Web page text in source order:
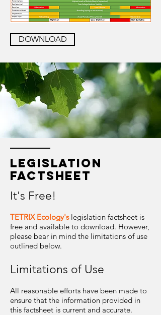
DOWNLOAD
legislation
factsheet
It's Free!
TETRIX Ecology'slegislation factsheet is
free and available to download. However,
please bear in mind the limitations of use
outlined below.
Limitations of Use
All reasonable efforts have been made to
ensure that the information provided in
this factsheet is current and accurate.